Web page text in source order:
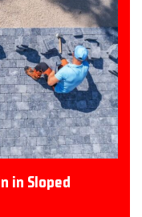
in Sloped